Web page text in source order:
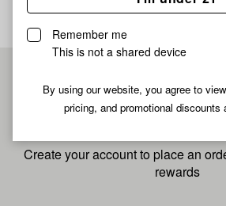
Remember me
This is not a shared device
By using our website, you agree to
pricing, and promotional discounts
Pre-register
fastest
Create your account to place an
rewards